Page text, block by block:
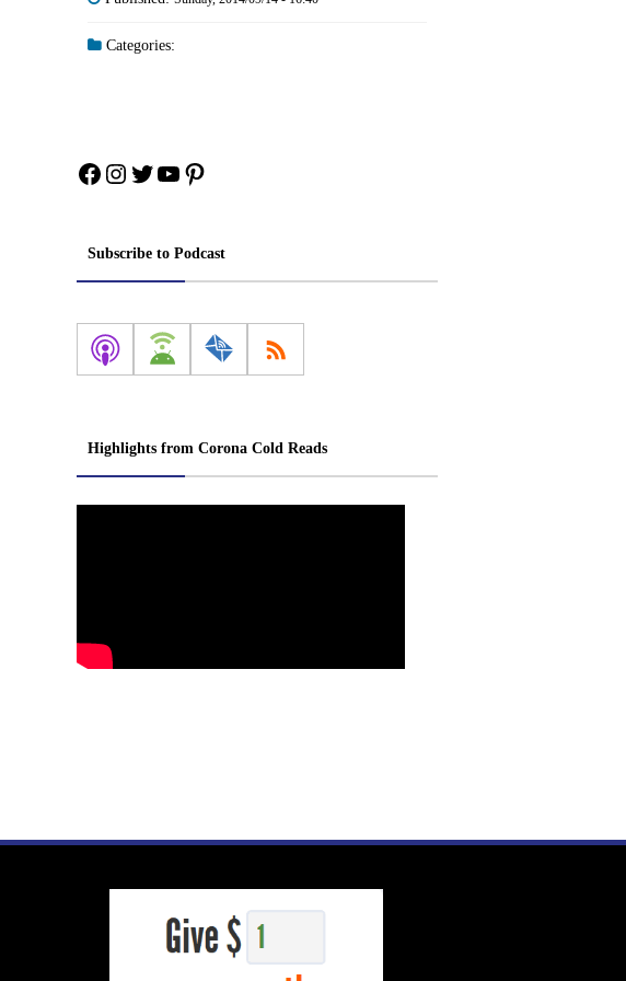
Categories:
Facebook
Instagram
Twitter
YouTube
Pinterest
Subscribe to Podcast
Highlights from Corona Cold Reads